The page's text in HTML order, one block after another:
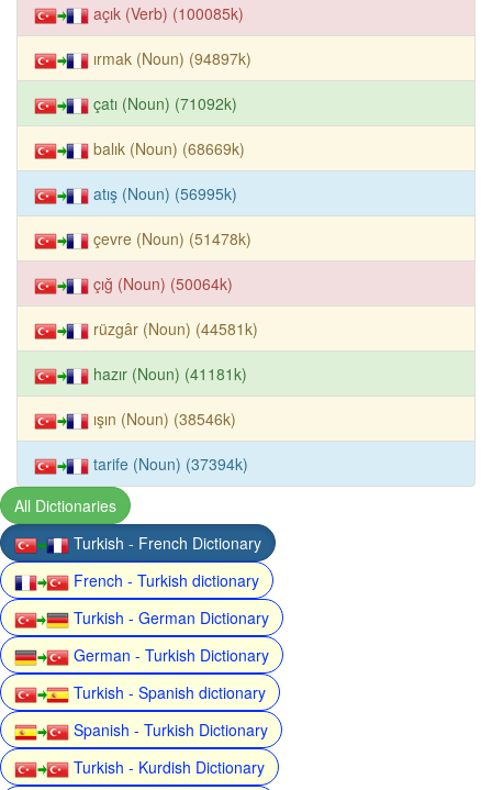
açık (Verb) (100085k)
ırmak (Noun) (94897k)
çatı (Noun) (71092k)
balık (Noun) (68669k)
atış (Noun) (56995k)
çevre (Noun) (51478k)
çığ (Noun) (50064k)
rüzgâr (Noun) (44581k)
hazır (Noun) (41181k)
ışın (Noun) (38546k)
tarife (Noun) (37394k)
All Dictionaries
Turkish - French Dictionary
French - Turkish dictionary
Turkish - German Dictionary
German - Turkish Dictionary
Turkish - Spanish dictionary
Spanish - Turkish Dictionary
Turkish - Kurdish Dictionary